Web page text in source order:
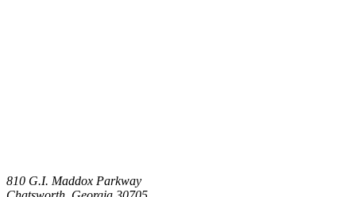
810 G.I. Maddox Parkway